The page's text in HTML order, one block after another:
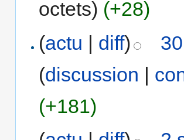
octets) (+28)
(actu | diff)
(discussion |
(+181)